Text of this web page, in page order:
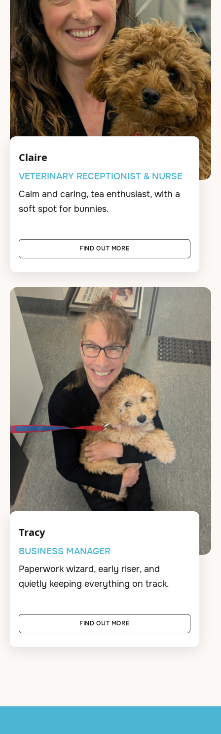
Claire
VETERINARY RECEPTIONIST & NURSE
Calm and caring, tea enthusiast, with a
soft spot for bunnies.
FIND OUT MORE
Tracy
BUSINESS MANAGER
Paperwork wizard, early riser, and
quietly keeping everything on track.
FIND OUT MORE